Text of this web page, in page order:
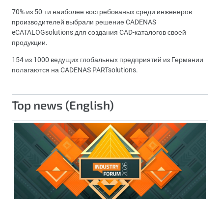
70% из 50-ти наиболее востребованых среди инженеров
производителей выбрали решение CADENAS
eCATALOGsolutions для создания CAD-каталогов своей
продукции.
154 из 1000 ведущих глобальных предприятий из Германии
полагаются на CADENAS PARTsolutions.
Top news (English)